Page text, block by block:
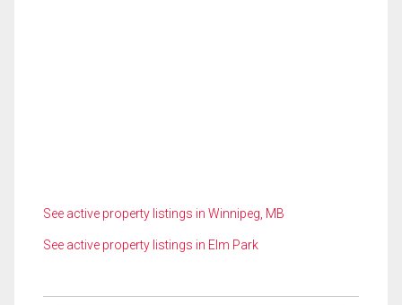
See active property listings in Winnipeg, MB
See active property listings in Elm Park